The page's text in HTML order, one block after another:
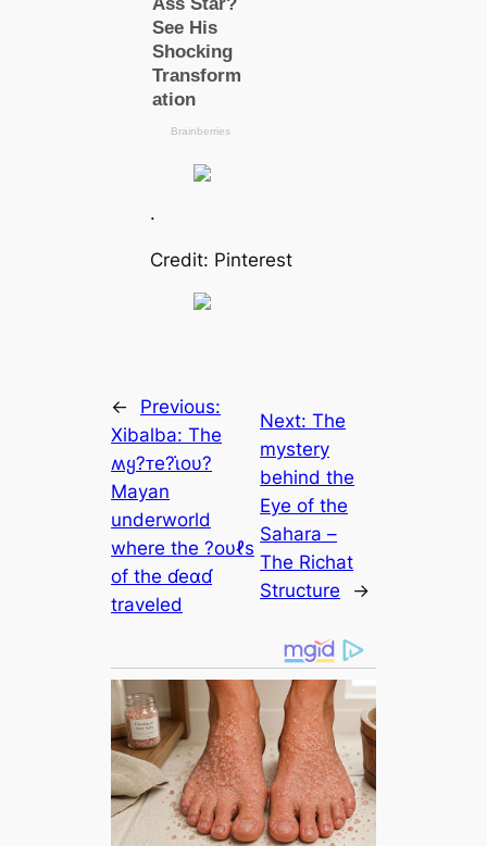
.
Credit: Pinterest
←
Previous:
Xibalba: The
ʍყ?ᴛe?ι̇oυ?
Mayan
underworld
where the ?oυℓs
of the ɗeαɗ
traveled
Next:The
mystery
behind the
Eye of the
Sahara –
The Richat
Structure
→